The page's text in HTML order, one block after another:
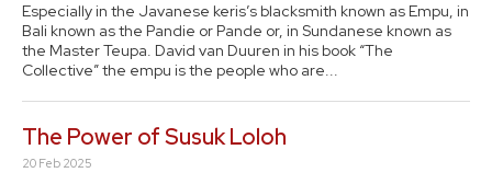
Especially in the Javanese keris’s blacksmith known as Empu, in
Bali known as the Pandie or Pande or, in Sundanese known as
the Master Teupa. David van Duuren in his book “The
Collective” the empu is the people who are...
The Power of Susuk Loloh
20 Feb 2025